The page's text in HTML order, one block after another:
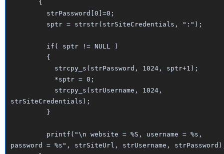
{
strPassword[0]=0;
sptr = strstr(strSiteCredentials, ":");
if( sptr != NULL )
{
strcpy_s(strPassword, 1024, sptr+1);
*sptr = 0;
strcpy_s(strUsername, 1024,
strSiteCredentials);
}
printf("\n website = %S, username = %s,
password = %s", strSiteUrl, strUsername,